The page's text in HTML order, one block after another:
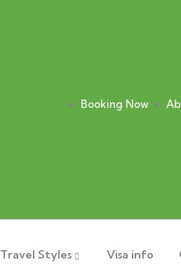
Booking Now
Travel Styles Visa info